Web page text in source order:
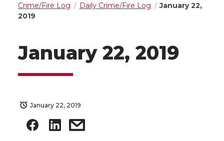
Crime/Fire Log
Daily Crime/Fire Log
January 22,
2019
January 22, 2019
January 22, 2019